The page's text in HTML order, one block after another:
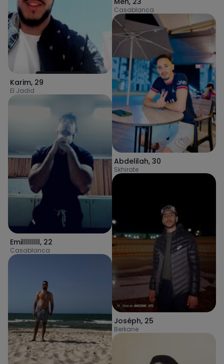
Karim, 29
El Jadid
Emilllllllll, 22
Casablanca
Casablanca
Abdelilah, 30
Skhirate
Joséph, 25
Berkane